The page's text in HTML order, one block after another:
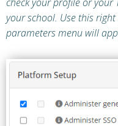
your school. Use this
parameters menu will